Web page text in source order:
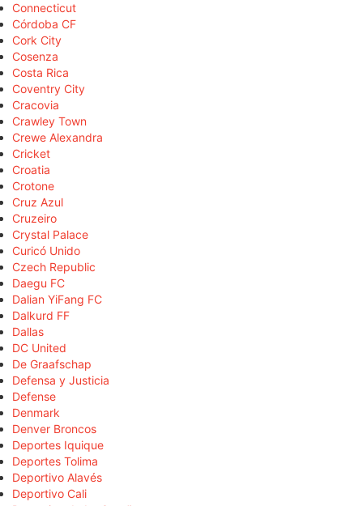
Connecticut
Córdoba CF
Cork City
Cosenza
Costa Rica
Coventry City
Cracovia
Crawley Town
Crewe Alexandra
Cricket
Croatia
Crotone
Cruz Azul
Cruzeiro
Crystal Palace
Curicó Unido
Czech Republic
Daegu FC
Dalian YiFang FC
Dalkurd FF
Dallas
DC United
De Graafschap
Defensa y Justicia
Defense
Denmark
Denver Broncos
Deportes Iquique
Deportes Tolima
Deportivo Alavés
Deportivo Cali